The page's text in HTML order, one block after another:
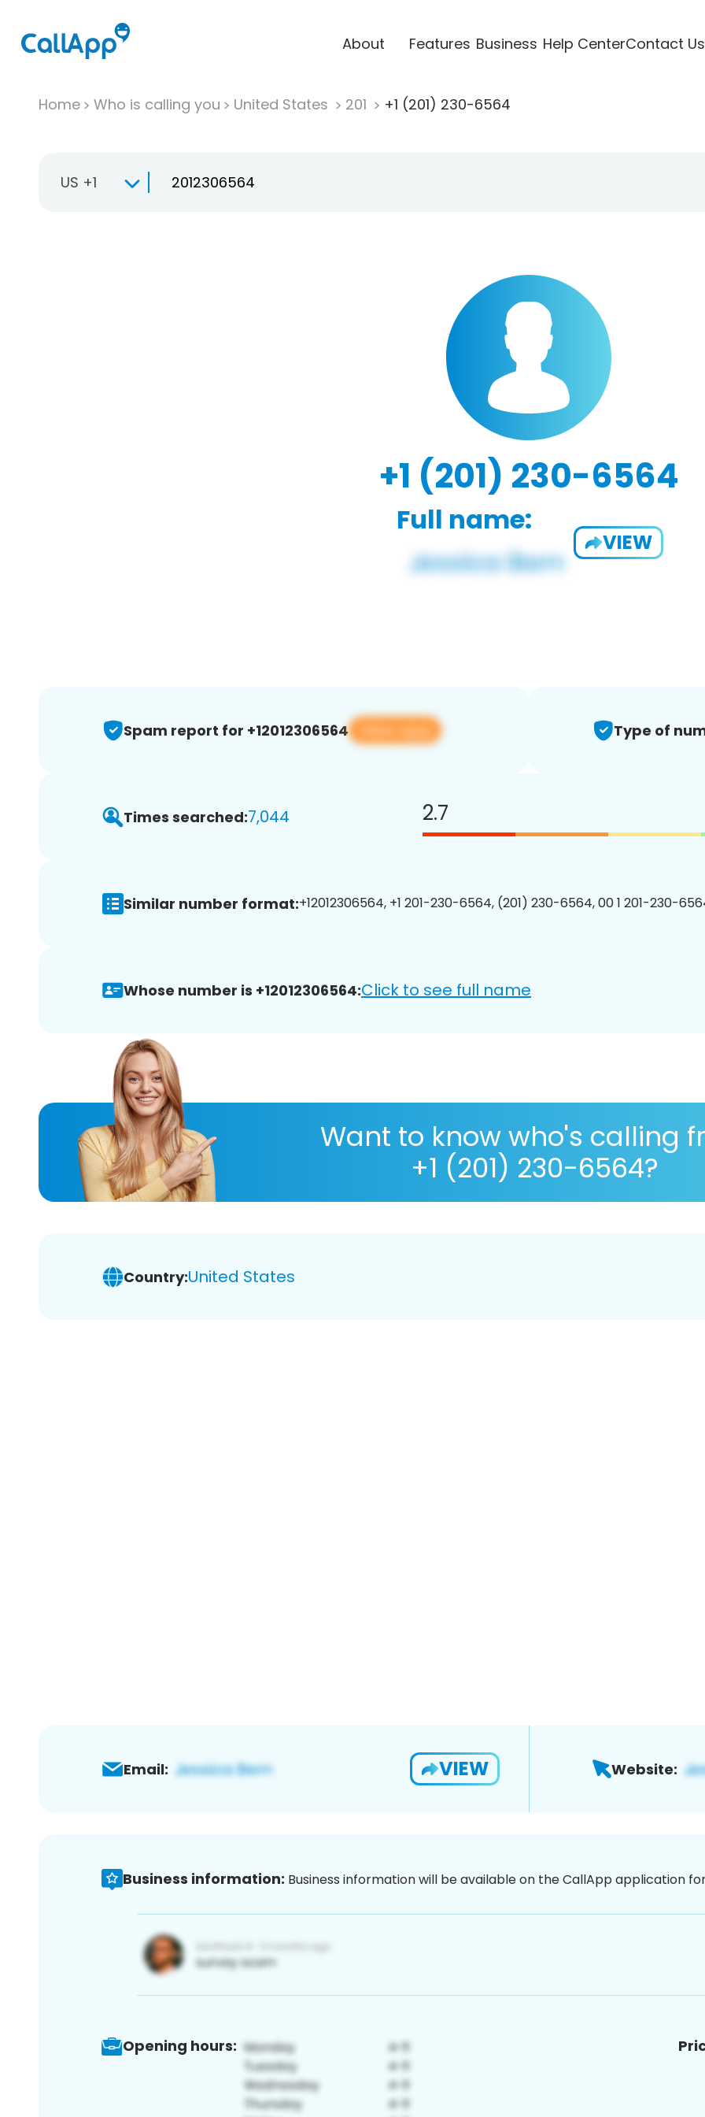
About Features Business Help CenterContact Us
Home Who is calling you United States 201 +1 (201) 230-6564
US +1
+1 (201) 230-6564
Full name:
VIEW
Spam report for +12012306564 View app Type of
Times searched:7,044 2.7
Similar number format:+12012306564, +1 201-230-6564, (201) 230-6564, 00 1 201-230-
Whose number is +12012306564:Click to see full name
Want to know who's calling
+1 (201) 230-6564?
Country:United States
Email: VIEW Website:
Business information: Business information will be available on the CallApp application
Opening hours: